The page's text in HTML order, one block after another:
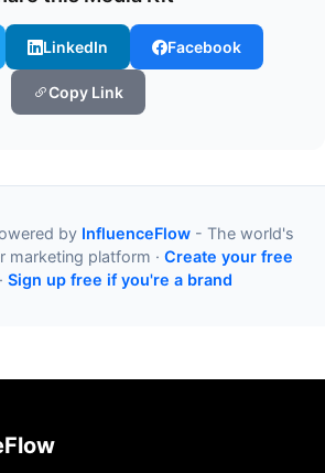
LinkedIn Facebook
Copy Link
by InfluenceFlow- The world's
marketing platform · Create your free
· Sign up free if you're a brand